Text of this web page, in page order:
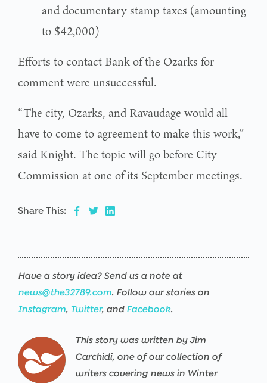
and documentary stamp taxes (amounting
to $42,000)
Efforts to contact Bank of the Ozarks for
comment were unsuccessful.
“The city, Ozarks, and Ravaudage would all
have to come to agreement to make this work,”
said Knight. The topic will go before City
Commission at one of its September meetings.
Share This:
Have a story idea? Send us a note at
news@the32789.com. Follow our stories on
Instagram, Twitter, and Facebook.
This story was written by Jim
Carchidi, one of our collection of
writers covering news in Winter